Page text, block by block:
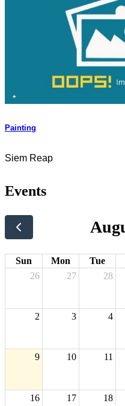
Painting
Siem Reap
Events
Sun Mon Tue
26
27 28
2 3 4
9 10 11
16 17 18